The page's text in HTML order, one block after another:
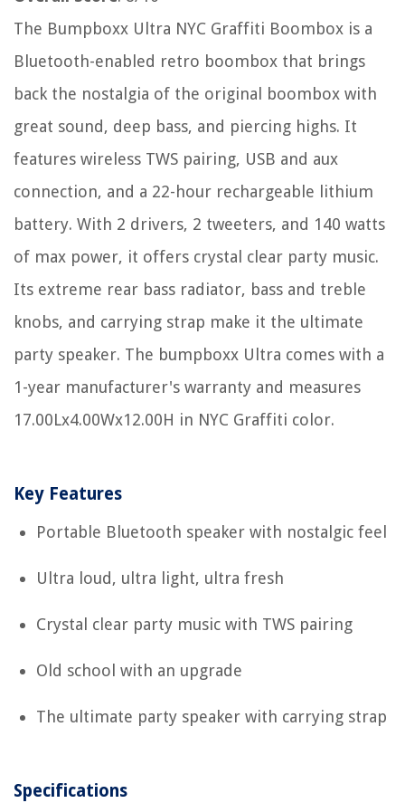
The Bumpboxx Ultra NYC Graffiti Boombox is a
Bluetooth-enabled retro boombox that brings
back the nostalgia of the original boombox with
great sound, deep bass, and piercing highs. It
features wireless TWS pairing, USB and aux
connection, and a 22-hour rechargeable lithium
battery. With 2 drivers, 2 tweeters, and 140 watts
of max power, it offers crystal clear party music.
Its extreme rear bass radiator, bass and treble
knobs, and carrying strap make it the ultimate
party speaker. The bumpboxx Ultra comes with a
1-year manufacturer's warranty and measures
17.00Lx4.00Wx12.00H in NYC Graffiti color.
Key Features
Portable Bluetooth speaker with nostalgic feel
Ultra loud, ultra light, ultra fresh
Crystal clear party music with TWS pairing
Old school with an upgrade
The ultimate party speaker with carrying strap
Specifications